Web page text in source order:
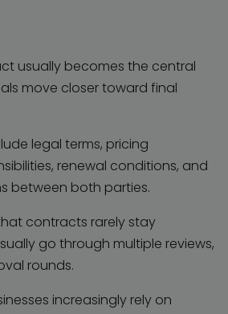
usually becomes the central
move closer toward final
legal terms, pricing
renewal conditions, and
between both parties.
contracts rarely stay
go through multiple reviews,
rounds.
increasingly rely on